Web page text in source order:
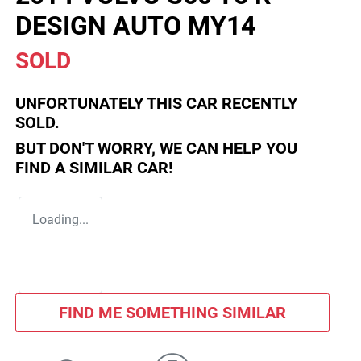
DESIGN AUTO MY14
SOLD
UNFORTUNATELY THIS CAR RECENTLY
SOLD.
BUT DON'T WORRY, WE CAN HELP YOU
FIND A SIMILAR CAR!
Loading...
FIND ME SOMETHING SIMILAR